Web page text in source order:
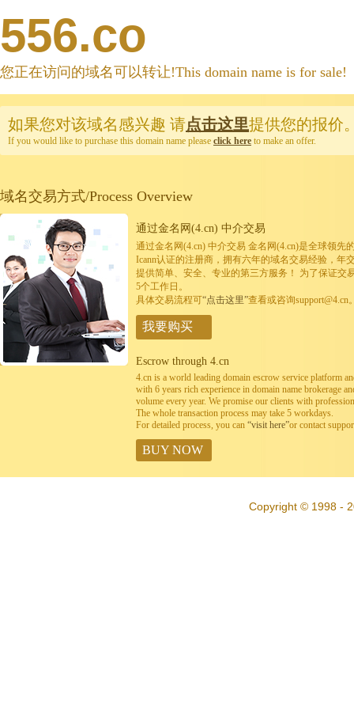
556.co
您正在访问的域名可以转让!This domain name is for sale!
如果您对该域名感兴趣 请点击这里提供您的报价
If you would like to purchase this domain name please click here to make an offer.
域名交易方式/Process Overview
通过金名网(4.cn) 中介交易
通过金名网(4.cn) 中介交易 金名网(4.cn)是全球领先
Icann认证的注册商，拥有六年的域名交易经验，年
提供简单、安全、专业的第三方服务！ 为了保证交
5个工作日。
具体交易流程可“点击这里”查看或咨询support@4.cn
我要购买
Escrow through 4.cn
4.cn is a world leading domain escrow service platform
with 6 years rich experience in domain name brokerage
volume every year. We promise our clients with
The whole transaction process may take 5 workdays.
For detailed process, you can “visit here”or contact
BUY NOW
Copyright © 1998 -